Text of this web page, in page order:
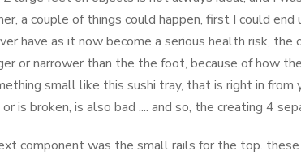
a couple of things could happen, first I could
have as it now become a serious health risk,
or narrower than the the foot, because of how
small like this sushi tray, that is right in
is broken, is also bad .... and so, the creating 4
component was the small rails for the top.